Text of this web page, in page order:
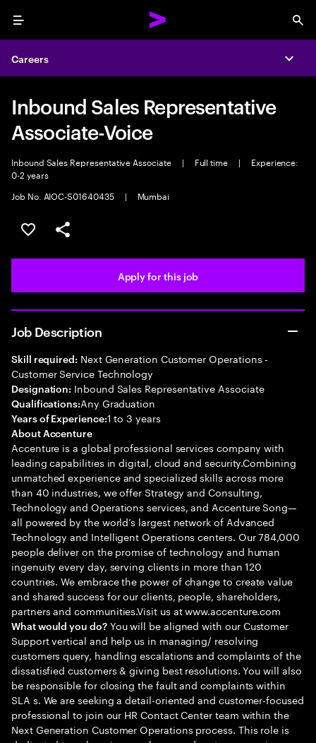
Menu
Careers
Inbound Sales Representative
Associate-Voice
Inbound Sales Representative Associate | Full time |
Experience:
0-2 years
Job No. AIOC-S01640435
| Mumbai
Save this job
Share this job
Apply for this job
Job Description
Skill required: Next Generation Customer Operations -
Customer Service Technology
Designation: Inbound Sales Representative Associate
Qualifications:Any Graduation
Years of Experience:1 to 3 years
About Accenture
Accenture is a global professional services company with
leading capabilities in digital, cloud and security.Combining
unmatched experience and specialized skills across more
than 40 industries, we offer Strategy and Consulting,
Technology and Operations services, and Accenture Song—
all powered by the world’s largest network of Advanced
Technology and Intelligent Operations centers. Our 784,000
people deliver on the promise of technology and human
ingenuity every day, serving clients in more than 120
countries. We embrace the power of change to create value
and shared success for our clients, people, shareholders,
partners and communities.Visit us at www.accenture.com
What would you do?You will be aligned with our Customer
Support vertical and help us in managing/ resolving
customers query, handling escalations and complaints of the
dissatisfied customers & giving best resolutions. You will also
be responsible for closing the fault and complaints within
SLA s. We are seeking a detail-oriented and customer-focused
professional to join our HR Contact Center team within the
Next Generation Customer Operations process. This role is